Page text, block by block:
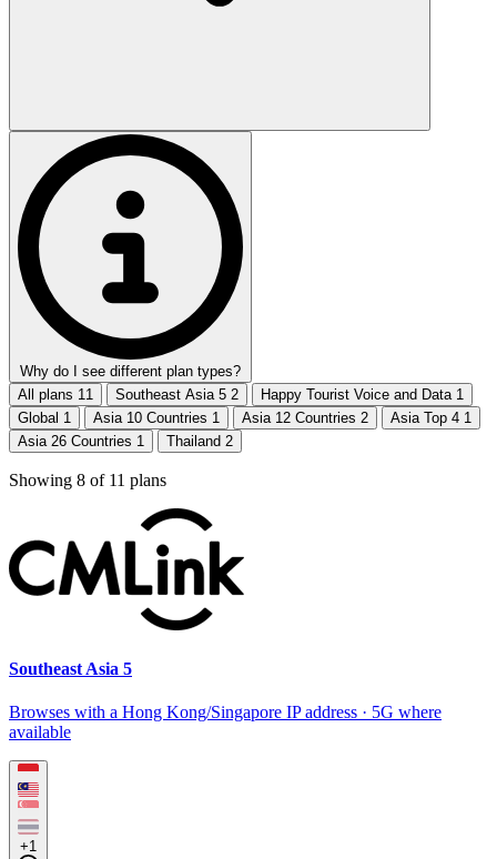
Why do I see different plan types?
All plans 11 Southeast Asia 5 2 Happy Tourist Voice and Data 1
Global 1 Asia 10 Countries 1 Asia 12 Countries 2 Asia Top 4 1
Asia 26 Countries 1 Thailand 2
Showing 8 of 11 plans
Southeast Asia 5
Browses with a Hong Kong/Singapore IP address · 5G where
available
+1